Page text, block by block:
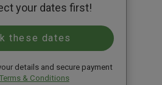
your dates first!
details and secure payment
Terms & Conditions